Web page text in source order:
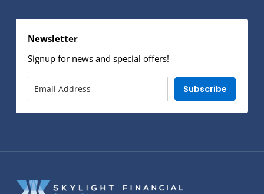
Newsletter
Signup for news and special offers!
Subscribe